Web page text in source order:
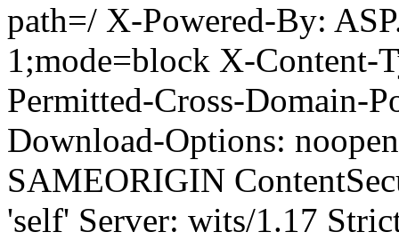
path=/ X-Powered-By:
1;mode=block X-Content-
Permitted-Cross-Domain-
Download-Options:
SAMEORIGIN
'self' Server: wits/1.17